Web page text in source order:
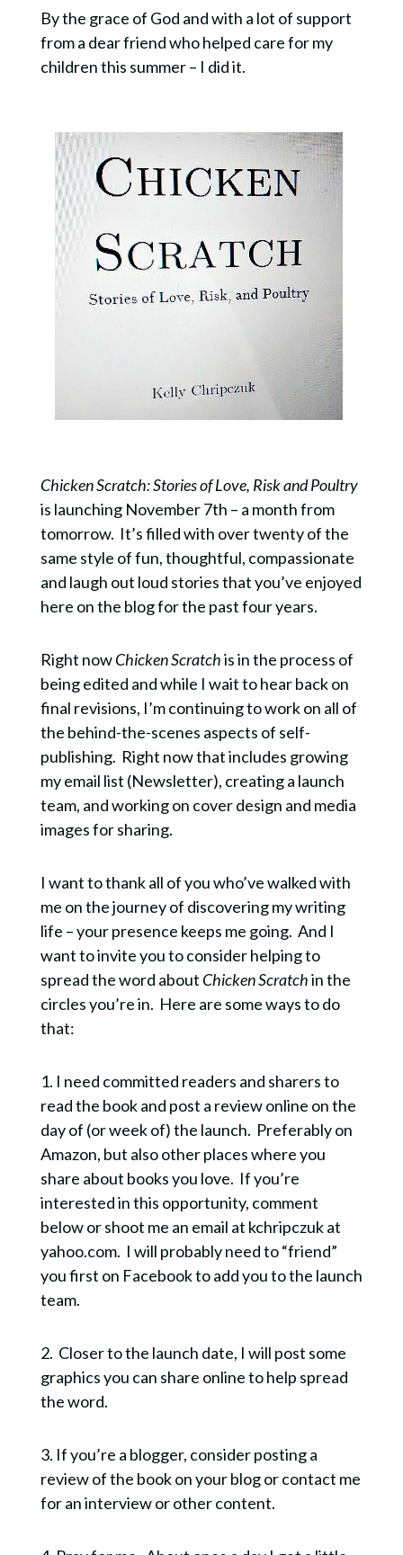
By the grace of God and with a lot of support
from a dear friend who helped care for my
children this summer – I did it.
Chicken Scratch: Stories of Love, Risk and Poultry
is launching November 7th – a month from
tomorrow. It’s filled with over twenty of the
same style of fun, thoughtful, compassionate
and laugh out loud stories that you’ve enjoyed
here on the blog for the past four years.
Right nowChicken Scratchis in the process of
being edited and while I wait to hear back on
final revisions, I’m continuing to work on all of
the behind-the-scenes aspects of self-
publishing. Right now that includes growing
my email list (Newsletter), creating a launch
team, and working on cover design and media
images for sharing.
I want to thank all of you who’ve walked with
me on the journey of discovering my writing
life – your presence keeps me going. And I
want to invite you to consider helping to
spread the word about Chicken Scratchin the
circles you’re in. Here are some ways to do
that:
1. I need committed readers and sharers to
read the book and post a review online on the
day of (or week of) the launch. Preferably on
Amazon, but also other places where you
share about books you love. If you’re
interested in this opportunity, comment
below or shoot me an email at kchripczuk at
yahoo.com. I will probably need to “friend”
you first on Facebook to add you to the launch
team.
2. Closer to the launch date, I will post some
graphics you can share online to help spread
the word.
3. If you’re a blogger, consider posting a
review of the book on your blog or contact me
for an interview or other content.
SPIRITUALITY
Design a spiritual life that works for your life.